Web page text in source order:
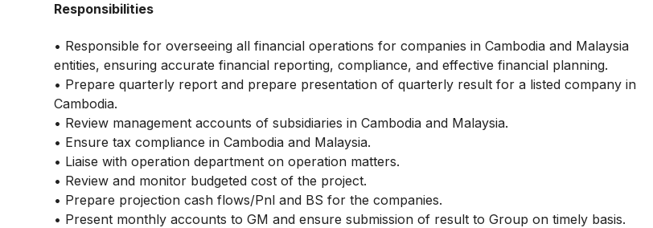
Responsibilities
• Responsible for overseeing all financial operations for companies in Cambodia and Malaysia
entities, ensuring accurate financial reporting, compliance, and effective financial planning.
• Prepare quarterly report and prepare presentation of quarterly result for a listed company in
Cambodia.
• Review management accounts of subsidiaries in Cambodia and Malaysia.
• Ensure tax compliance in Cambodia and Malaysia.
• Liaise with operation department on operation matters.
• Review and monitor budgeted cost of the project.
• Prepare projection cash flows/Pnl and BS for the companies.
• Present monthly accounts to GM and ensure submission of result to Group on timely basis.